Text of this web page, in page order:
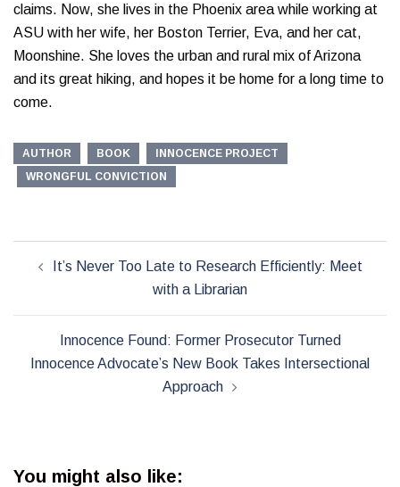
claims. Now, she lives in the Phoenix area while working at
ASU with her wife, her Boston Terrier, Eva, and her cat,
Moonshine. She loves the urban and rural mix of Arizona
and its great hiking, and hopes it be home for a long time to
come.
AUTHOR BOOK
INNOCENCE PROJECT
WRONGFUL CONVICTION
navigation
It’s Never Too Late to Research Efficiently: Meet
with a Librarian
Innocence Found: Former Prosecutor Turned
Innocence Advocate’s New Book Takes Intersectional
Approach
You might also like: